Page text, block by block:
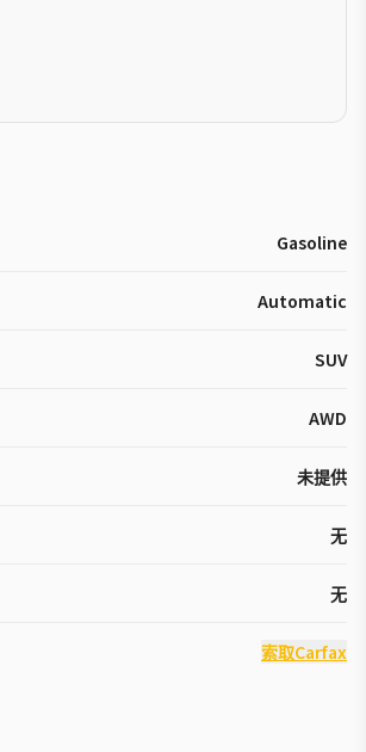
Gasoline
Automatic
SUV
AWD
未提供
无
无
索取Carfax